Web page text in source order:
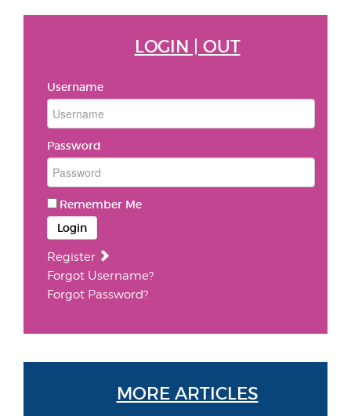
LOGIN | OUT
Username
Password
Remember Me
Login
Register
Forgot Username?
Forgot Password?
MORE ARTICLES